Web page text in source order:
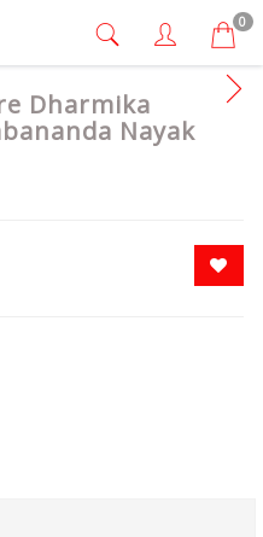
0
Dharmika
Nayak